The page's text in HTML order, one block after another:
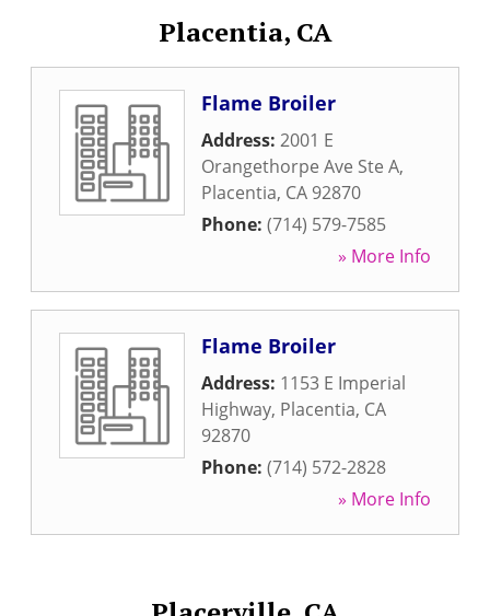
Placentia, CA
Flame Broiler
Address: 2001 E
Orangethorpe Ave Ste A,
Placentia, CA 92870
Phone: (714) 579-7585
» More Info
Flame Broiler
Address: 1153 E Imperial
Highway, Placentia, CA
92870
Phone: (714) 572-2828
» More Info